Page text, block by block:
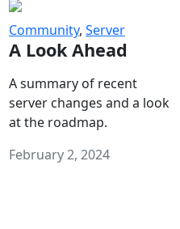
Community, Server
A Look Ahead
A summary of recent
server changes and a look
at the roadmap.
February 2, 2024